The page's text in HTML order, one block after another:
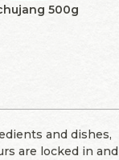
500g
and dishes,
are locked in and